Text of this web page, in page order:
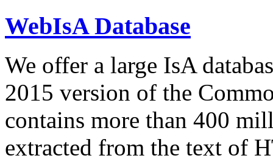
WebIsA Database
We offer a large IsA
2015 version of the
contains more than 400
extracted from the text of